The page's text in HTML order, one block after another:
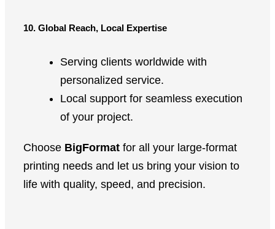
10. Global Reach, Local Expertise
Serving clients worldwide with
personalized service.
Local support for seamless execution
of your project.
Choose BigFormat for all your large-format
printing needs and let us bring your vision to
life with quality, speed, and precision.